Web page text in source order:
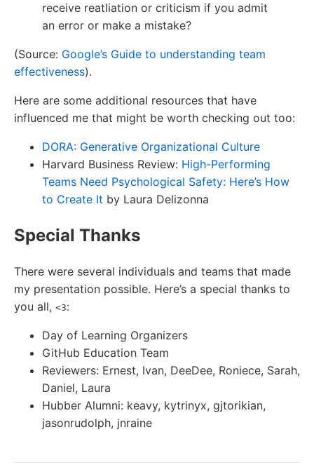
receive reatliation or criticism if you admit
an error or make a mistake?
(Source: Google’s Guide to understanding team
effectiveness).
Here are some additional resources that have
influenced me that might be worth checking out too:
DORA: Generative Organizational Culture
Harvard Business Review: High-Performing
Teams Need Psychological Safety: Here’s How
to Create It by Laura Delizonna
Special Thanks
There were several individuals and teams that made
my presentation possible. Here’s a special thanks to
you all, <3:
Day of Learning Organizers
GitHub Education Team
Reviewers: Ernest, Ivan, DeeDee, Roniece, Sarah,
Daniel, Laura
Hubber Alumni: keavy, kytrinyx, gjtorikian,
jasonrudolph, jnraine